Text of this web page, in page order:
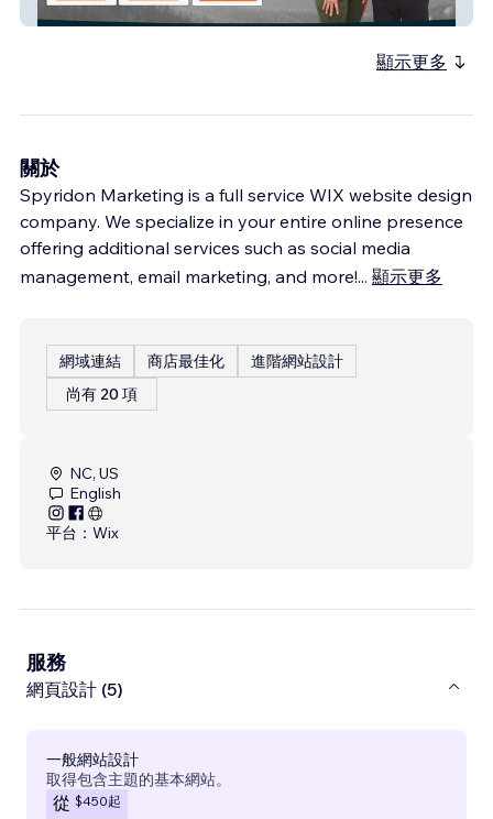
Ryan Howard Coaching
顯示更多
關於
Spyridon Marketing is a full service WIX website design
company. We specialize in your entire online presence
offering additional services such as social media
management, email marketing, and more!... 顯示更多
網域連結 商店最佳化
進階網站設計
尚有 20 項
NC, US
English
平台： Wix
服務
網頁設計 (5)
一般網站設計
取得包含主題的基本網站。
從 $450起